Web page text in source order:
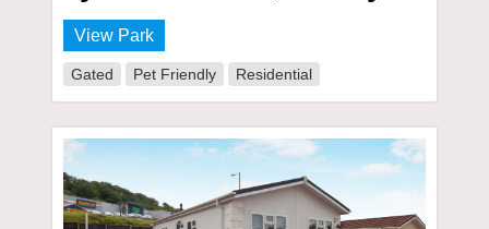
View Park
Gated Pet Friendly Residential